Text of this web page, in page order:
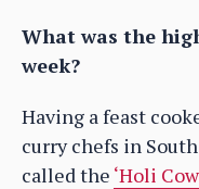
What was the
week?
Having a feast
curry chefs in
called the ‘Holi